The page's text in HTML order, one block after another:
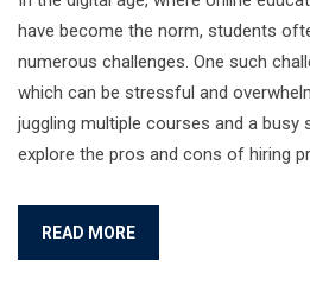
have become the norm, students
numerous challenges. One such
which can be stressful and
juggling multiple courses and a busy
explore the pros and cons of hiring
READ MORE